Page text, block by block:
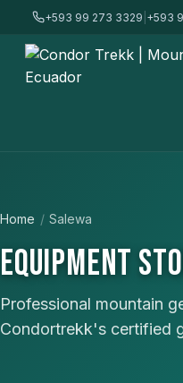
+593 99 273 3329 +593
Home / Salewa
EQUIPMENT
Professional mountain
Condortrekk's certified